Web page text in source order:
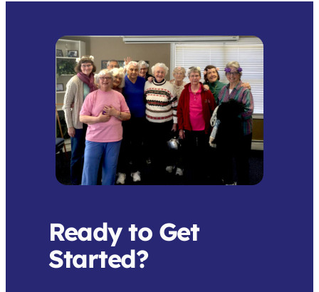
Ready to Get
Started?